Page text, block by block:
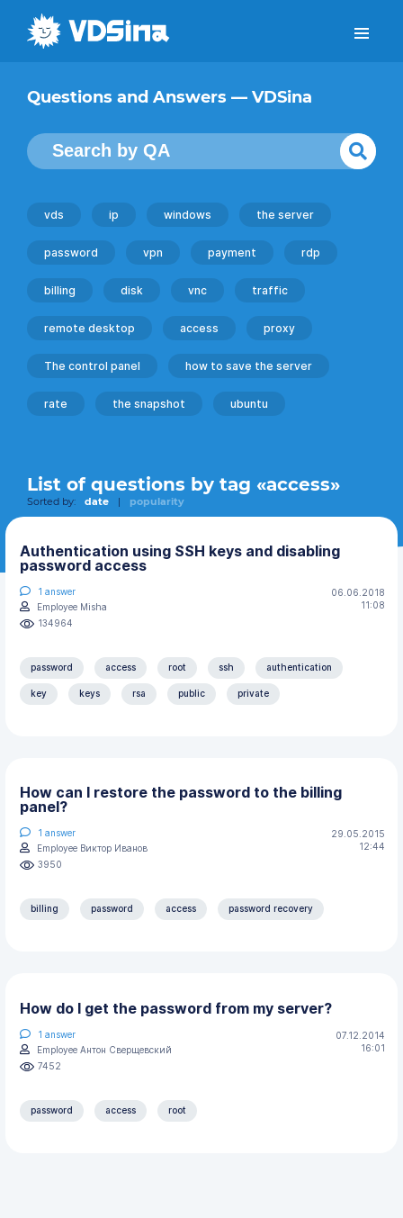
Questions and Answers — VDSina
vds ip windows the server
password vpn payment rdp
billing disk vnc traffic
remote desktop access proxy
The control panel how to save the server
rate the snapshot ubuntu
List of questions by tag «access»
Sorted by: date | popularity
Authentication using SSH keys and disabling
password access
06.06.2018
11:08
1 answer
Employee Misha
134964
password access root ssh authentication
key keys rsa public private
How can I restore the password to the billing
panel?
29.05.2015
12:44
1 answer
Employee Виктор Иванов
3950
billing password access password recovery
How do I get the password from my server?
07.12.2014
16:01
1 answer
Employee Антон Сверщевский
7452
password access root